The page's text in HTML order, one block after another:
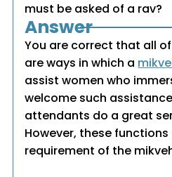
must be asked of a rav?
Answer
You are correct that all
are ways in which a
assist women who
welcome such
attendants do a great
However, these
requirement of the